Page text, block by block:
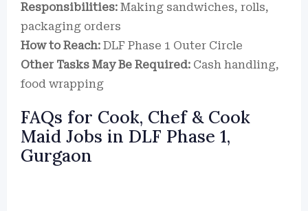
Responsibilities: Making sandwiches, rolls,
packaging orders
How to Reach: DLF Phase 1 Outer Circle
Other Tasks May Be Required: Cash handling,
food wrapping
FAQs for Cook, Chef & Cook
Maid Jobs in DLF Phase 1,
Gurgaon